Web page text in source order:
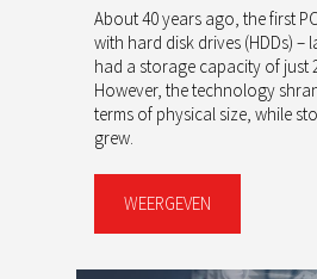
About 40 years ago, the first
with hard disk drives (HDDs) –
had a storage capacity of just
However, the technology
terms of physical size, while
grew.
WEERGEVEN